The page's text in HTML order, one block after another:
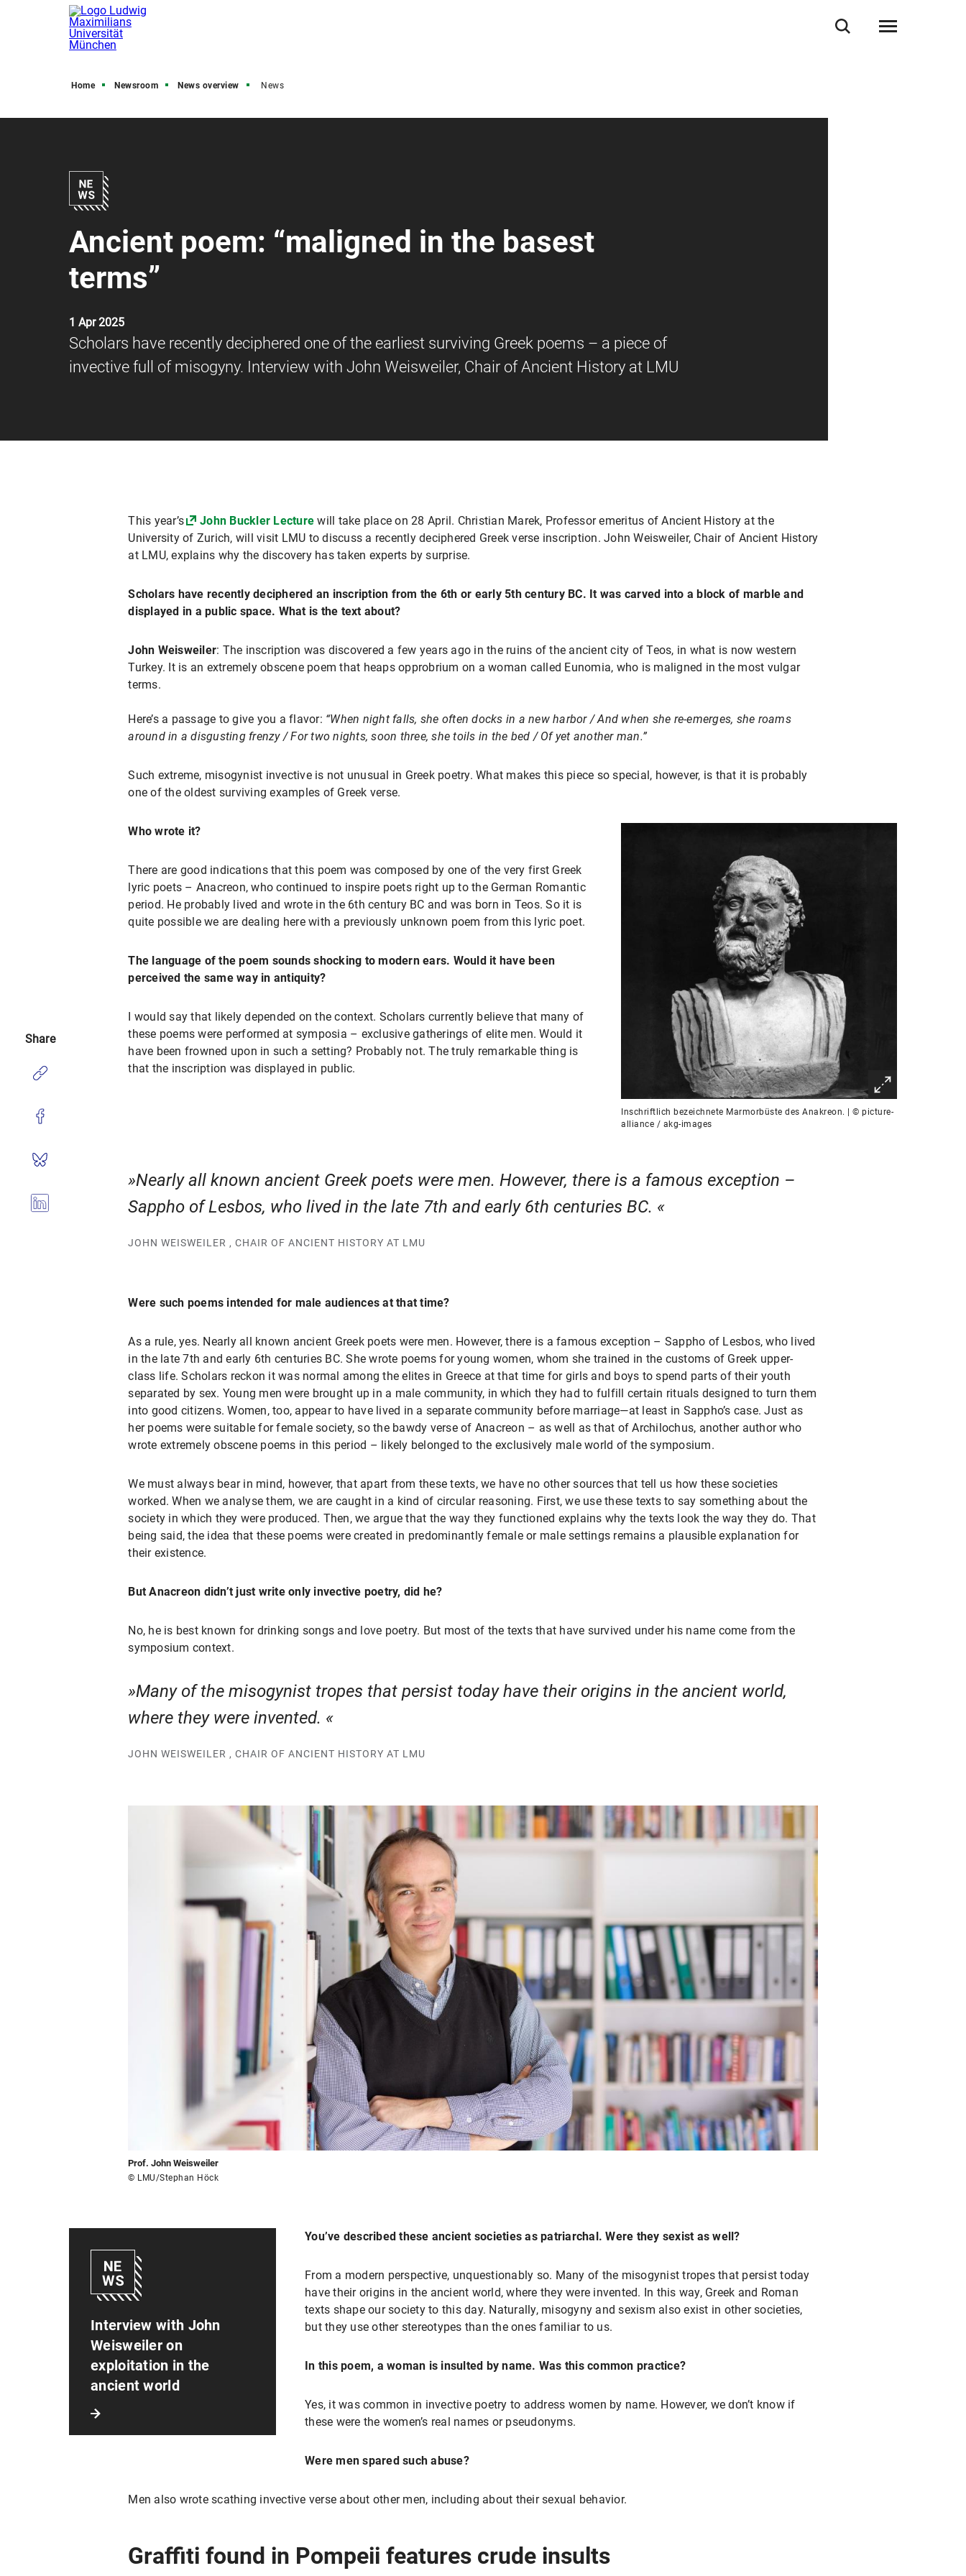
Home Newsroom News overview News
Ancient poem: “maligned in the basest
terms”
1 Apr 2025
Scholars have recently deciphered one of the earliest surviving Greek poems – a piece of
invective full of misogyny. Interview with John Weisweiler, Chair of Ancient History at LMU
This year’s John Buckler Lecture will take place on 28 April. Christian Marek, Professor emeritus of Ancient History at the
University of Zurich, will visit LMU to discuss a recently deciphered Greek verse inscription. John Weisweiler, Chair of Ancient History
at LMU, explains why the discovery has taken experts by surprise.
Scholars have recently deciphered an inscription from the 6th or early 5th century BC. It was carved into a block of marble and
displayed in a public space. What is the text about?
John Weisweiler: The inscription was discovered a few years ago in the ruins of the ancient city of Teos, in what is now western
Turkey. It is an extremely obscene poem that heaps opprobrium on a woman called Eunomia, who is maligned in the most vulgar
terms.
Here’s a passage to give you a flavor: “When night falls, she often docks in a new harbor / And when she re-emerges, she roams
around in a disgusting frenzy / For two nights, soon three, she toils in the bed / Of yet another man.”
Such extreme, misogynist invective is not unusual in Greek poetry. What makes this piece so special, however, is that it is probably
one of the oldest surviving examples of Greek verse.
Inschriftlich bezeichnete Marmorbüste des Anakreon. | © picture-
alliance / akg-images
Who wrote it?
There are good indications that this poem was composed by one of the very first Greek
lyric poets – Anacreon, who continued to inspire poets right up to the German Romantic
period. He probably lived and wrote in the 6th century BC and was born in Teos. So it is
quite possible we are dealing here with a previously unknown poem from this lyric poet.
The language of the poem sounds shocking to modern ears. Would it have been
perceived the same way in antiquity?
I would say that likely depended on the context. Scholars currently believe that many of
these poems were performed at symposia – exclusive gatherings of elite men. Would it
have been frowned upon in such a setting? Probably not. The truly remarkable thing is
that the inscription was displayed in public.
Nearly all known ancient Greek poets were men. However, there is a famous exception –
Sappho of Lesbos, who lived in the late 7th and early 6th centuries BC.
JOHN WEISWEILER , CHAIR OF ANCIENT HISTORY AT LMU
Were such poems intended for male audiences at that time?
As a rule, yes. Nearly all known ancient Greek poets were men. However, there is a famous exception – Sappho of Lesbos, who lived
in the late 7th and early 6th centuries BC. She wrote poems for young women, whom she trained in the customs of Greek upper-
class life. Scholars reckon it was normal among the elites in Greece at that time for girls and boys to spend parts of their youth
separated by sex. Young men were brought up in a male community, in which they had to fulfill certain rituals designed to turn them
into good citizens. Women, too, appear to have lived in a separate community before marriage—at least in Sappho’s case. Just as
her poems were suitable for female society, so the bawdy verse of Anacreon – as well as that of Archilochus, another author who
wrote extremely obscene poems in this period – likely belonged to the exclusively male world of the symposium.
We must always bear in mind, however, that apart from these texts, we have no other sources that tell us how these societies
worked. When we analyse them, we are caught in a kind of circular reasoning. First, we use these texts to say something about the
society in which they were produced. Then, we argue that the way they functioned explains why the texts look the way they do. That
being said, the idea that these poems were created in predominantly female or male settings remains a plausible explanation for
their existence.
But Anacreon didn’t just write only invective poetry, did he?
No, he is best known for drinking songs and love poetry. But most of the texts that have survived under his name come from the
symposium context.
Many of the misogynist tropes that persist today have their origins in the ancient world,
where they were invented.
JOHN WEISWEILER , CHAIR OF ANCIENT HISTORY AT LMU
Prof. John Weisweiler
© LMU/Stephan Höck
Interview with John
Weisweiler on
exploitation in the
ancient world
You’ve described these ancient societies as patriarchal. Were they sexist as well?
From a modern perspective, unquestionably so. Many of the misogynist tropes that persist today
have their origins in the ancient world, where they were invented. In this way, Greek and Roman
texts shape our society to this day. Naturally, misogyny and sexism also exist in other societies,
but they use other stereotypes than the ones familiar to us.
In this poem, a woman is insulted by name. Was this common practice?
Yes, it was common in invective poetry to address women by name. However, we don’t know if
these were the women’s real names or pseudonyms.
Were men spared such abuse?
Men also wrote scathing invective verse about other men, including about their sexual behavior.
Graffiti found in Pompeii features crude insults
Share